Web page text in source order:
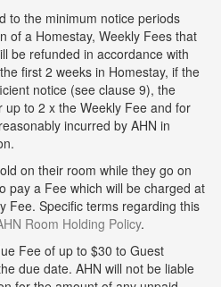
to the minimum notice periods
of a Homestay, Weekly Fees that
be refunded in accordance with
first 2 weeks in Homestay, if the
notice (see clause 9), the
up to 2 x the Weekly Fee and for
incurred by AHN in
on their room while they go on
pay a Fee which will be charged at
Fee. Specific terms regarding this
Room Holding Policy.
Fee of up to $30 to Guest
due date. AHN will not be liable